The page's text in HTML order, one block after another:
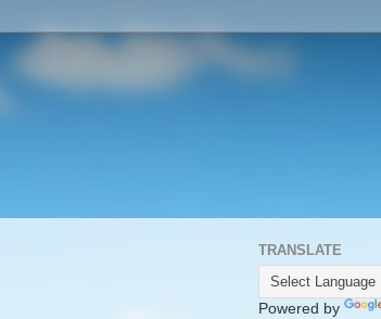
TRANSLATE
Powered by